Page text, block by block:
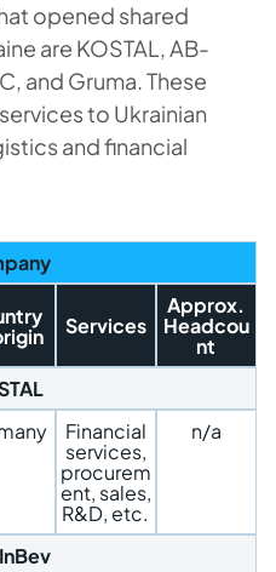
opened shared
are KOSTAL, AB-
and Gruma. These
to Ukrainian
and financial
Services
Approx.
Headcou
nt
Financial
services,
procurem
ent, sales,
R&D, etc.
n/a